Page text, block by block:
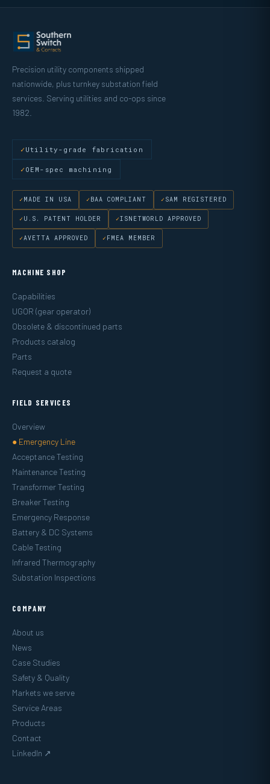
Precision utility components shipped
nationwide, plus turnkey substation field
services. Serving utilities and co-ops since
1982.
Utility-grade fabrication
OEM-spec machining
MADE IN USA BAA COMPLIANT SAM REGISTERED
U.S. PATENT HOLDER ISNETWORLD APPROVED
AVETTA APPROVED FMEA MEMBER
MACHINE SHOP
Capabilities
UGOR (gear operator)
Obsolete & discontinued parts
Products catalog
Parts
Request a quote
FIELD SERVICES
Overview
● Emergency Line
Acceptance Testing
Maintenance Testing
Transformer Testing
Breaker Testing
Emergency Response
Battery & DC Systems
Cable Testing
Infrared Thermography
Substation Inspections
COMPANY
About us
News
Case Studies
Safety & Quality
Markets we serve
Service Areas
Products
Contact
LinkedIn ↗